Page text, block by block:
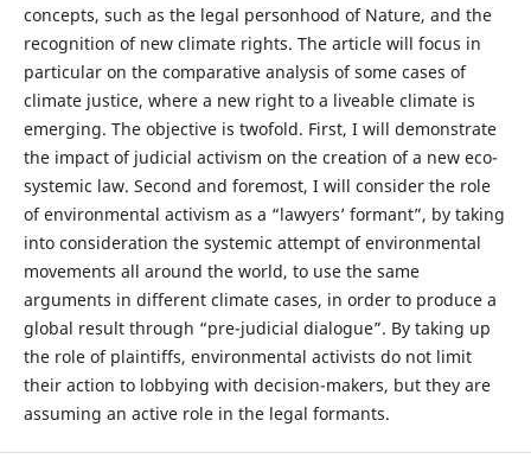
concepts, such as the legal personhood of Nature, and the
recognition of new climate rights. The article will focus in
particular on the comparative analysis of some cases of
climate justice, where a new right to a liveable climate is
emerging. The objective is twofold. First, I will demonstrate
the impact of judicial activism on the creation of a new eco-
systemic law. Second and foremost, I will consider the role
of environmental activism as a “lawyers’ formant”, by taking
into consideration the systemic attempt of environmental
movements all around the world, to use the same
arguments in different climate cases, in order to produce a
global result through “pre-judicial dialogue”. By taking up
the role of plaintiffs, environmental activists do not limit
their action to lobbying with decision-makers, but they are
assuming an active role in the legal formants.